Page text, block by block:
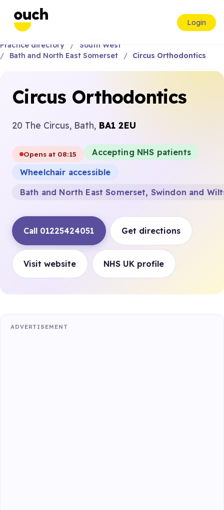
Login
Practice directory
South West
Bath and North East Somerset
Circus Orthodontics
Circus Orthodontics
20 The Circus, Bath, BA1 2EU
Opens at 08:15
Accepting NHS patients
Wheelchair accessible
Bath and North East Somerset, Swindon and
Call 01225424051 Get directions
Visit website NHS UK profile
ADVERTISEMENT